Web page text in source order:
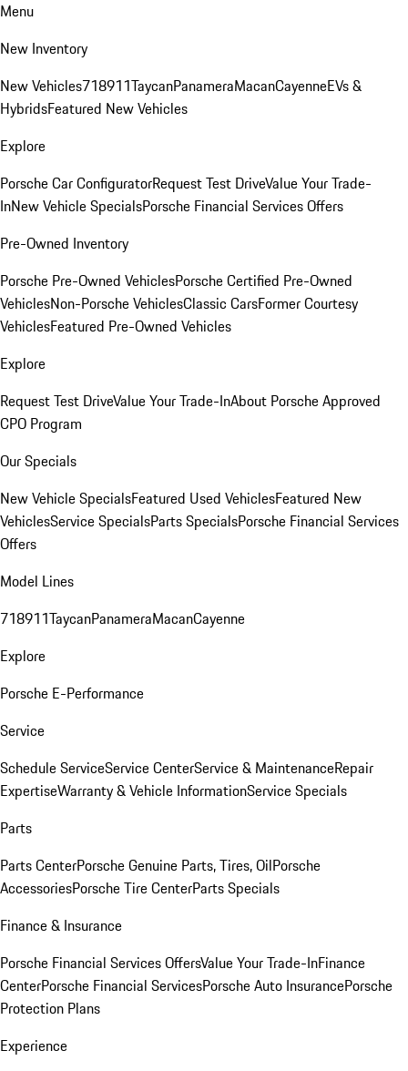
Menu
New Inventory
New Vehicles718911TaycanPanameraMacanCayenneEVs &
HybridsFeatured New Vehicles
Explore
Porsche Car ConfiguratorRequest Test DriveValue Your Trade-
InNew Vehicle SpecialsPorsche Financial Services Offers
Pre-Owned Inventory
Porsche Pre-Owned VehiclesPorsche Certified Pre-Owned
VehiclesNon-Porsche VehiclesClassic CarsFormer Courtesy
VehiclesFeatured Pre-Owned Vehicles
Explore
Request Test DriveValue Your Trade-InAbout Porsche Approved
CPO Program
Our Specials
New Vehicle SpecialsFeatured Used VehiclesFeatured New
VehiclesService SpecialsParts SpecialsPorsche Financial Services
Offers
Model Lines
718911TaycanPanameraMacanCayenne
Explore
Porsche E-Performance
Service
Schedule ServiceService CenterService & MaintenanceRepair
ExpertiseWarranty & Vehicle InformationService Specials
Parts
Parts CenterPorsche Genuine Parts, Tires, OilPorsche
AccessoriesPorsche Tire CenterParts Specials
Finance & Insurance
Porsche Financial Services OffersValue Your Trade-InFinance
CenterPorsche Financial ServicesPorsche Auto InsurancePorsche
Protection Plans
Experience